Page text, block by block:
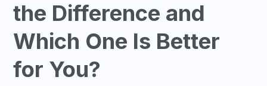
the Difference and
Which One Is Better
for You?
You?